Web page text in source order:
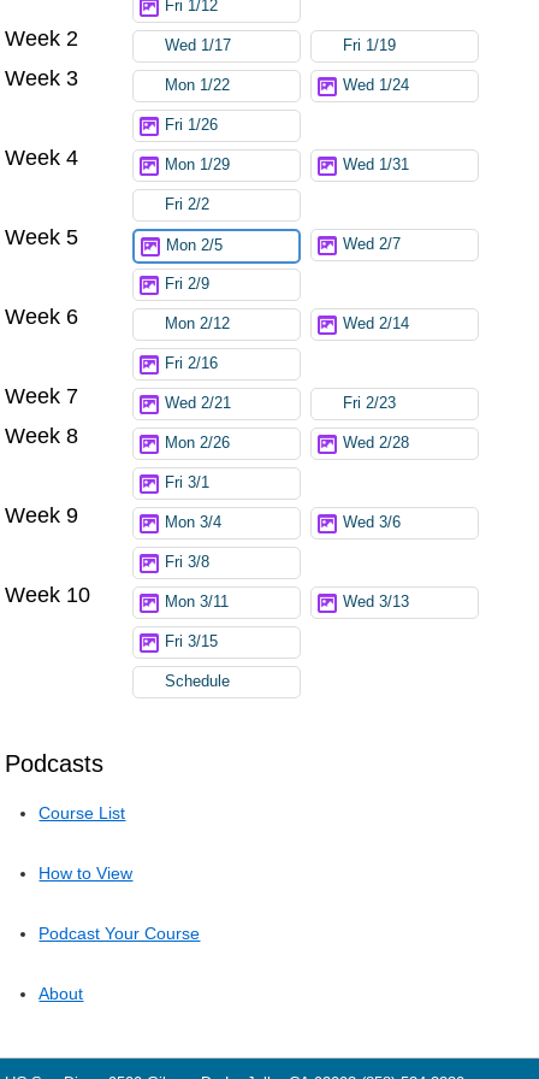
Podcasts
Course List
How to View
Podcast Your Course
About
Fri 1/12
Week 2 Wed 1/17 Fri 1/19
Week 3 Mon 1/22 Wed 1/24
Fri 1/26
Week 4 Mon 1/29 Wed 1/31
Fri 2/2
Week 5 Mon 2/5 Wed 2/7
Fri 2/9
Week 6 Mon 2/12 Wed 2/14
Fri 2/16
Week 7 Wed 2/21 Fri 2/23
Week 8 Mon 2/26 Wed 2/28
Fri 3/1
Week 9 Mon 3/4 Wed 3/6
Fri 3/8
Week 10 Mon 3/11 Wed 3/13
Fri 3/15
Schedule